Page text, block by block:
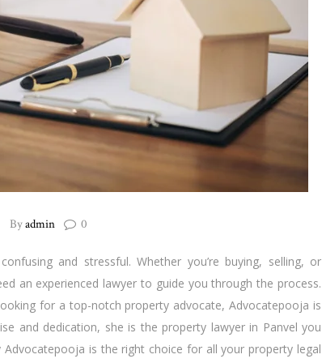
Byadmin 0
and stressful. Whether you’re buying, selling, or
an experienced lawyer to guide you through the process.
for a top-notch property advocate, Advocatepooja is
and dedication, she is the property lawyer in Panvel you
Advocatepooja is the right choice for all your property legal